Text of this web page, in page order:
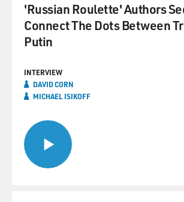
'Russian Roulette' Authors
Connect The Dots Between
Putin
INTERVIEW
DAVID CORN
MICHAEL ISIKOFF